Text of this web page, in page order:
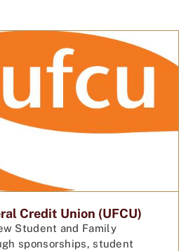
Credit Union (UFCU)
Student and Family
sponsorships, student